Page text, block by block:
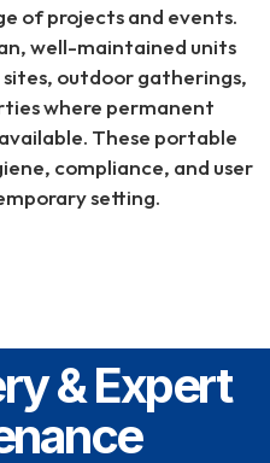
of projects and events.
well-maintained units
outdoor gatherings,
where permanent
These portable
compliance, and user
setting.
& Expert